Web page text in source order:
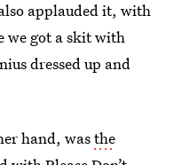
applauded it, with
we got a skit with
dressed up and
hand, wasthe